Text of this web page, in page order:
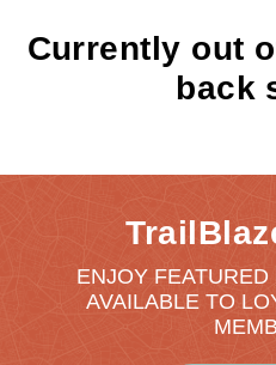
Currently out
back
ENJOY
AVAILABLE TO